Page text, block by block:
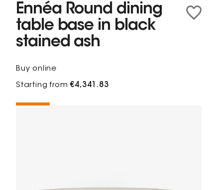
Ennéa Round dining
table base in black
stained ash
Buy online
Starting from€4,341.83